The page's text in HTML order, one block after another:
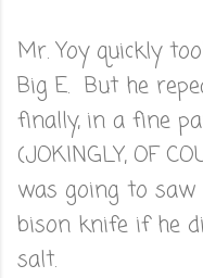
Mr. Yoy quickly
Big E. But he
finally, in a fine
(JOKINGLY, OF
was going to
bison knife if he
salt.